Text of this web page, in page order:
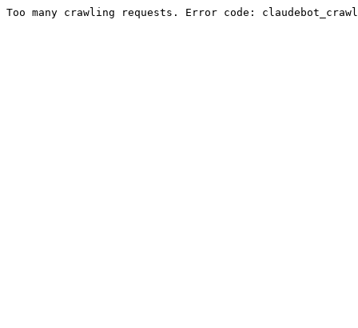
Too many crawling requests. Error code: